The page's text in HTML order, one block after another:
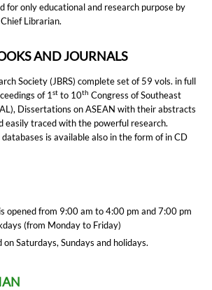
for only educational and research purpose by
Librarian.
AND JOURNALS
Society (JBRS) complete set of 59 vols. in full
of 1 st to 10th Congress of Southeast
Dissertations on ASEAN with their abstracts
easily traced with the powerful research.
is available also in the form of in CD
opened from 9:00 am to 4:00 pm and 7:00 pm
(from Monday to Friday)
Saturdays, Sundays and holidays.